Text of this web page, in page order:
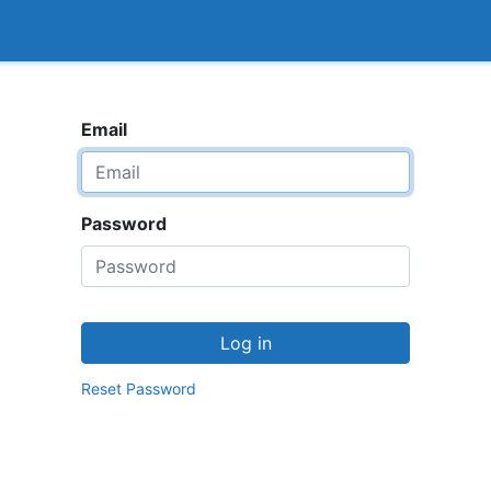
Email
Password
Log in
Reset Password